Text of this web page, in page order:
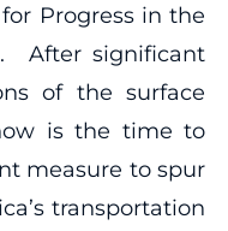
for Progress in the
After significant
of the surface
is the time to
measure to spur
transportation